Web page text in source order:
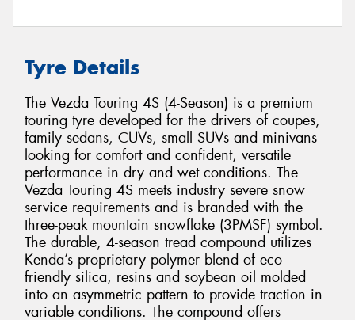
Tyre Details
The Vezda Touring 4S (4-Season) is a premium
touring tyre developed for the drivers of coupes,
family sedans, CUVs, small SUVs and minivans
looking for comfort and confident, versatile
performance in dry and wet conditions. The
Vezda Touring 4S meets industry severe snow
service requirements and is branded with the
three-peak mountain snowflake (3PMSF) symbol.
The durable, 4-season tread compound utilizes
Kenda’s proprietary polymer blend of eco-
friendly silica, resins and soybean oil molded
into an asymmetric pattern to provide traction in
variable conditions. The compound offers